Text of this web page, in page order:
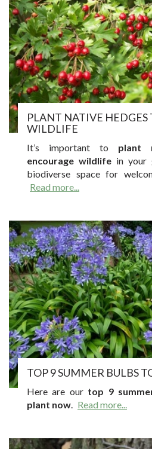
PLANT NATIVE HEDGES
WILDLIFE
It’s important to plant
encourage wildlife in your
biodiverse space for
Read more...
TOP 9 SUMMER BULBS
Here are our top 9
plant now. Read more...